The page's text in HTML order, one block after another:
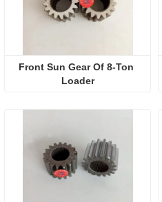
Front Sun Gear Of 8-Ton
Loader